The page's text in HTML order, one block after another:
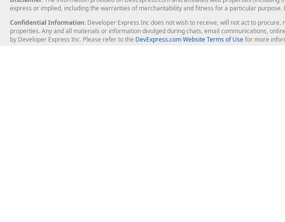
express or implied, including the warranties of merchantability and fitness for a particular purpose.
Confidential Information: Developer Express Inc does not wish to receive, will not act to
properties. Any and all materials or information divulged during chats, email communications,
by Developer Express Inc. Please refer to the DevExpress.com Website Terms of Usefor more